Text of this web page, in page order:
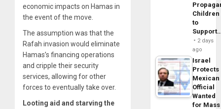
economic impacts on Hamas in
the event of the move.
The assumption was that the
Rafah invasion would eliminate
Hamas’s financing operations
and cripple their security
services, allowing for other
forces to eventually take over.
Looting aid and starving the
Children
to
2 days
ago
Israel
Protects
Mexican
Official
Wanted
for Mass